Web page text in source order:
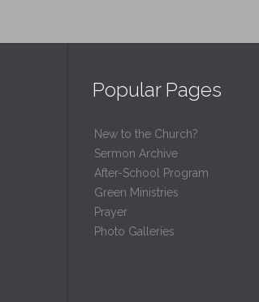
Popular Pages
New to the Church?
Sermon Archive
After-School Program
Green Ministries
Prayer
Photo Galleries